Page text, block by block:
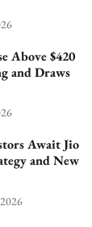
Above $420
and Draws
Await Jio
and New